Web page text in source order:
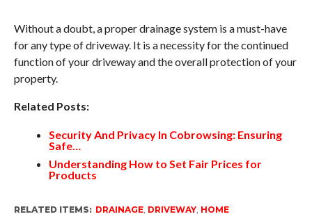
Without a doubt, a proper drainage system is a must-have
for any type of driveway. It is a necessity for the continued
function of your driveway and the overall protection of your
property.
Related Posts:
Security And Privacy In Cobrowsing: Ensuring
Safe…
Understanding How to Set Fair Prices for
Products
RELATED ITEMS: DRAINAGE, DRIVEWAY, HOME